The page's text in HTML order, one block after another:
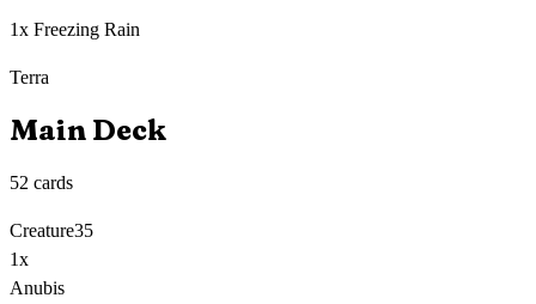
1x Freezing Rain
Terra
Main Deck
52 cards
Creature35
1x
Anubis